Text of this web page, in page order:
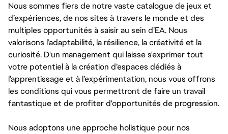
Nous sommes fiers de notre vaste catalogue de jeux et
d’expériences, de nos sites à travers le monde et des
multiples opportunités à saisir au sein d’EA. Nous
valorisons l’adaptabilité, la résilience, la créativité et la
curiosité. D'un management qui laisse s'exprimer tout
votre potentiel à la création d’espaces dédiés à
l’apprentissage et à l’expérimentation, nous vous offrons
les conditions qui vous permettront de faire un travail
fantastique et de profiter d'opportunités de progression.
Nous adoptons une approche holistique pour nos